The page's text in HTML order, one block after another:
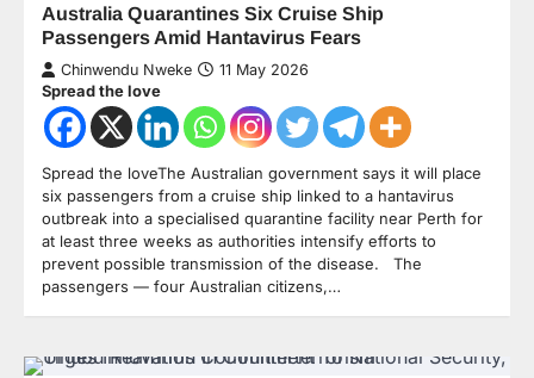
Australia Quarantines Six Cruise Ship
Passengers Amid Hantavirus Fears
Chinwendu Nweke 11 May 2026
Spread the love
Spread the loveThe Australian government says it will place
six passengers from a cruise ship linked to a hantavirus
outbreak into a specialised quarantine facility near Perth for
at least three weeks as authorities intensify efforts to
prevent possible transmission of the disease. The
passengers — four Australian citizens,…